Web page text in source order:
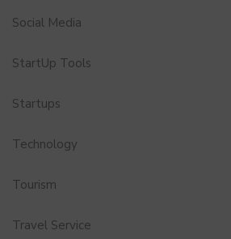
Social Media
StartUp Tools
Startups
Technology
Tourism
Travel Service